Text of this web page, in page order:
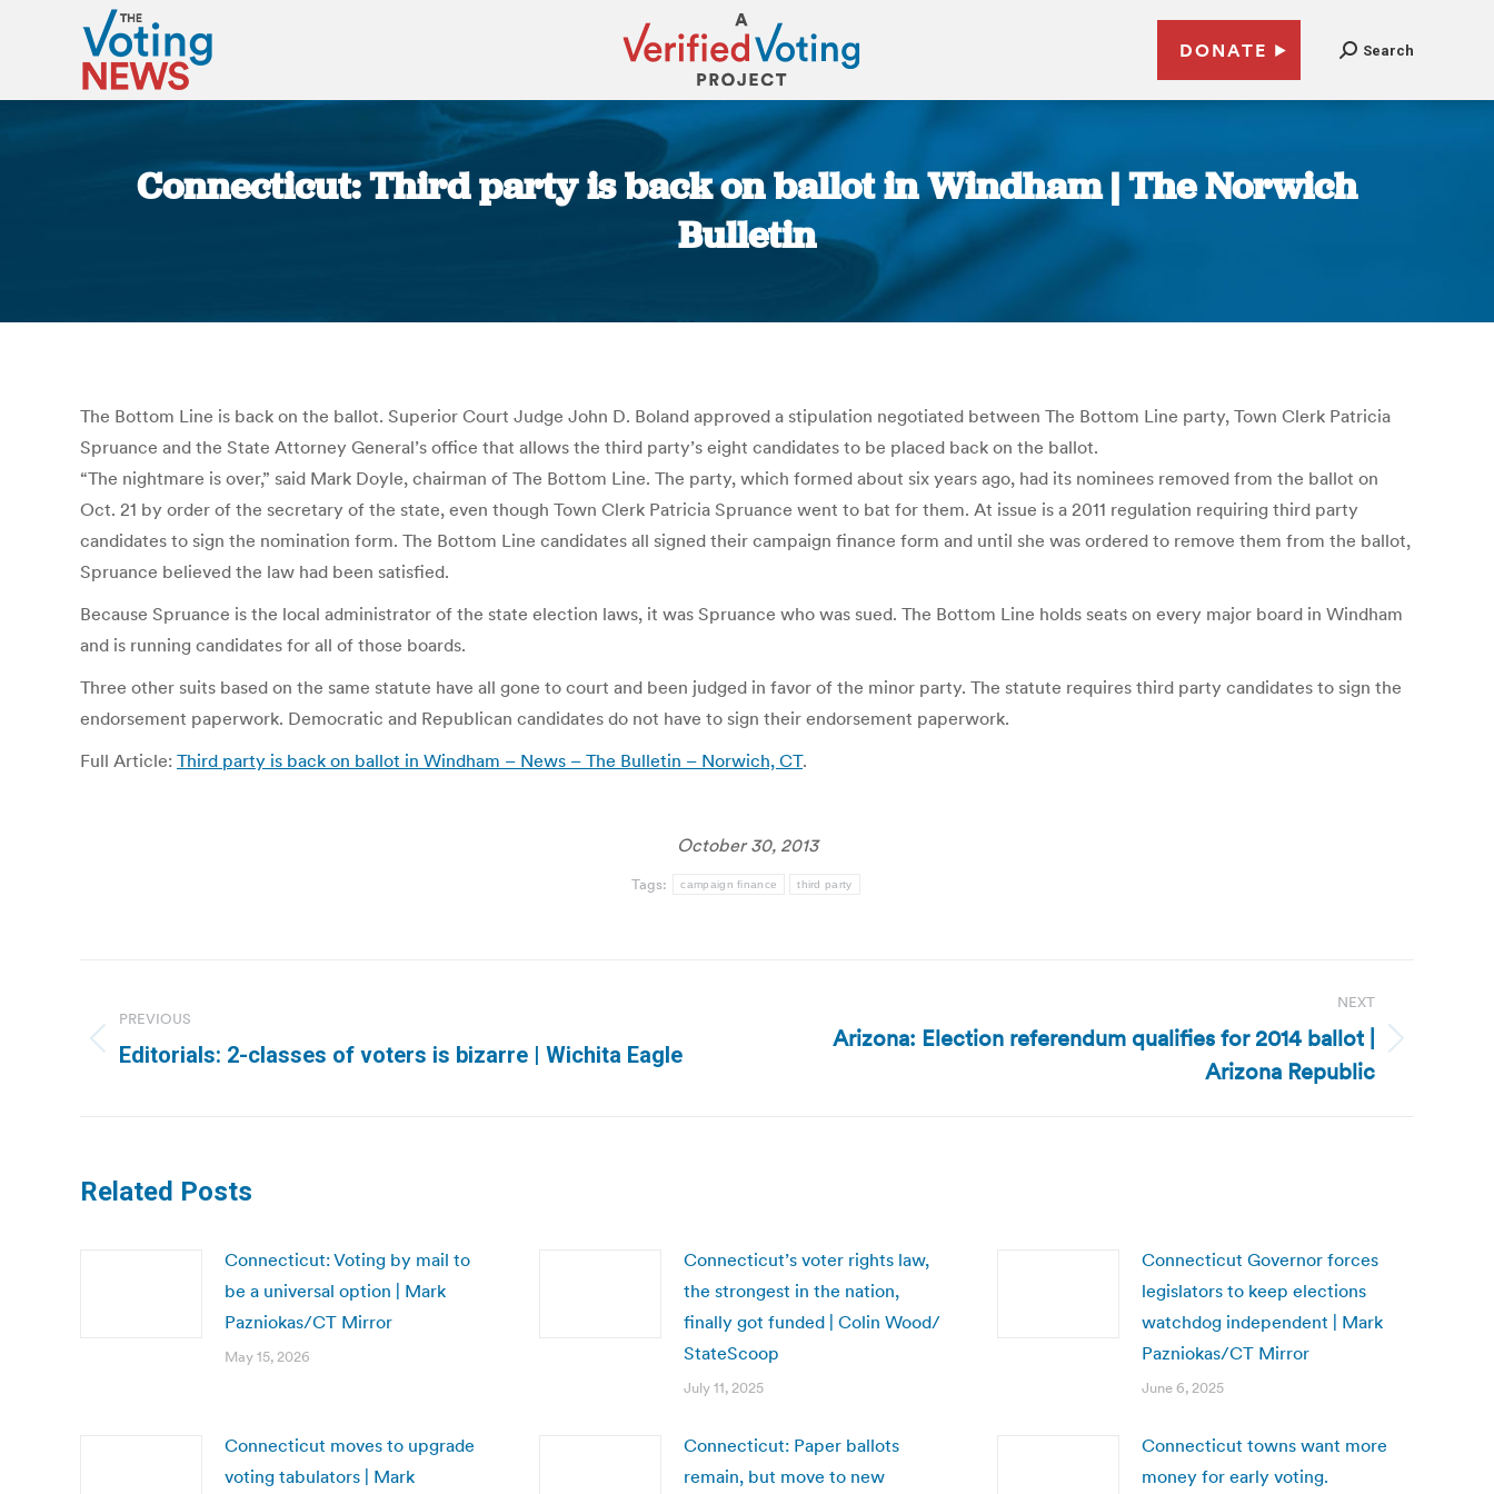
DONATE Search
Connecticut: Third party is back on ballot in Windham | The Norwich
Bulletin
The Bottom Line is back on the ballot. Superior Court Judge John D. Boland approved a stipulation negotiated between The Bottom Line party, Town Clerk Patricia
Spruance and the State Attorney General’s office that allows the third party’s eight candidates to be placed back on the ballot.
“The nightmare is over,” said Mark Doyle, chairman of The Bottom Line. The party, which formed about six years ago, had its nominees removed from the ballot on
Oct. 21 by order of the secretary of the state, even though Town Clerk Patricia Spruance went to bat for them. At issue is a 2011 regulation requiring third party
candidates to sign the nomination form. The Bottom Line candidates all signed their campaign finance form and until she was ordered to remove them from the ballot,
Spruance believed the law had been satisfied.
Because Spruance is the local administrator of the state election laws, it was Spruance who was sued. The Bottom Line holds seats on every major board in Windham
and is running candidates for all of those boards.
Three other suits based on the same statute have all gone to court and been judged in favor of the minor party. The statute requires third party candidates to sign the
endorsement paperwork. Democratic and Republican candidates do not have to sign their endorsement paperwork.
Full Article: Third party is back on ballot in Windham – News – The Bulletin – Norwich, CT.
October 30, 2013
Tags: campaign finance third party
navigation
PREVIOUS
Previous
Editorials: 2-classes of voters is bizarre | Wichita Eagle
NEXT
Arizona: Election referendum qualifies for 2014 ballot |
Arizona Republic
Related Posts
Connecticut: Voting by mail to
be a universal option | Mark
Pazniokas/CT Mirror
May 15, 2026
Connecticut’s voter rights law,
the strongest in the nation,
finally got funded | Colin Wood/
StateScoop
July 11, 2025
Connecticut Governor forces
legislators to keep elections
watchdog independent | Mark
Pazniokas/CT Mirror
June 6, 2025
Connecticut moves to upgrade
voting tabulators | Mark
Connecticut: Paper ballots
remain, but move to new
Connecticut towns want more
money for early voting.